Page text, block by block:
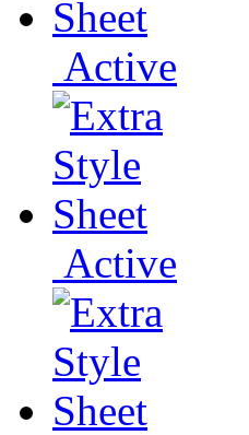
Active
Active